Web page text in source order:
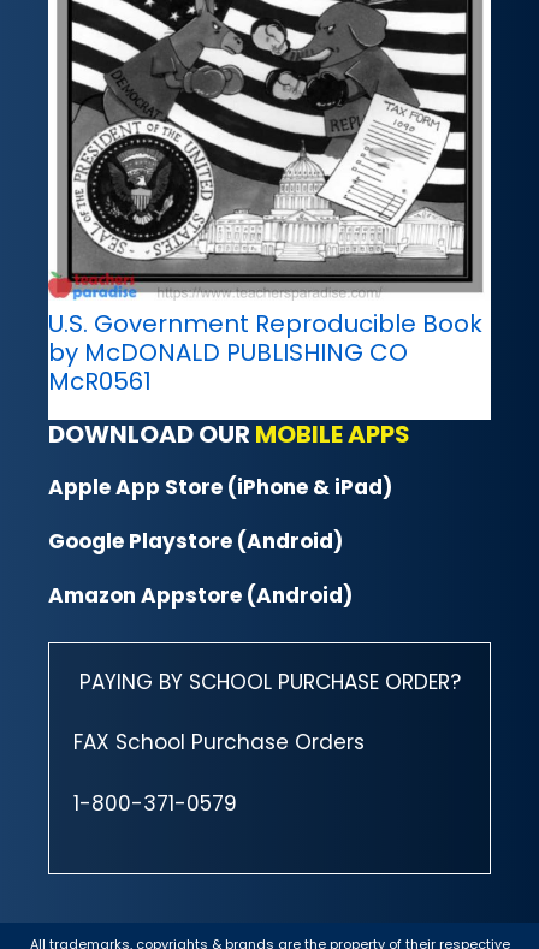
U.S. Government Reproducible Book
by McDONALD PUBLISHING CO
McR0561
DOWNLOAD OUR MOBILE APPS
Apple App Store (iPhone & iPad)
Google Playstore (Android)
Amazon Appstore (Android)
PAYING BY SCHOOL PURCHASE ORDER?
FAX School Purchase Orders
1-800-371-0579
All trademarks, copyrights & brands are the property of their respective